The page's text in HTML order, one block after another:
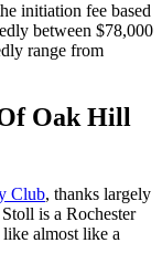
initiation fee based
between $78,000
range from
Oak Hill
Club, thanks largely
is a Rochester
almost like a